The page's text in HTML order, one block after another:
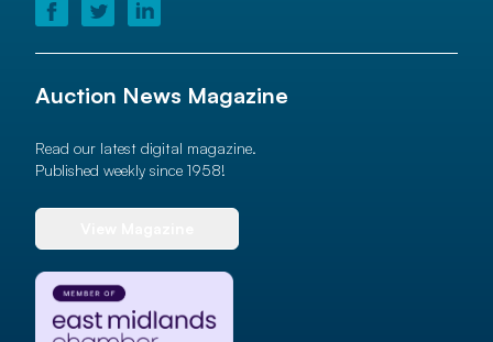
Auction News Magazine
Read our latest digital magazine.
Published weekly since 1958!